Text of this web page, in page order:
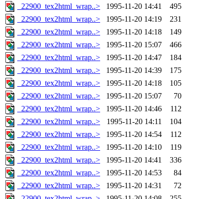
_22900_tex2html_wrap..>
1995-11-20 14:41
495
_22900_tex2html_wrap..>
1995-11-20 14:19
231
_22900_tex2html_wrap..>
1995-11-20 14:18
149
_22900_tex2html_wrap..>
1995-11-20 15:07
466
_22900_tex2html_wrap..>
1995-11-20 14:47
184
_22900_tex2html_wrap..>
1995-11-20 14:39
175
_22900_tex2html_wrap..>
1995-11-20 14:18
105
_22900_tex2html_wrap..>
1995-11-20 15:07
70
_22900_tex2html_wrap..>
1995-11-20 14:46
112
_22900_tex2html_wrap..>
1995-11-20 14:11
104
_22900_tex2html_wrap..>
1995-11-20 14:54
112
_22900_tex2html_wrap..>
1995-11-20 14:10
119
_22900_tex2html_wrap..>
1995-11-20 14:41
336
_22900_tex2html_wrap..>
1995-11-20 14:53
84
_22900_tex2html_wrap..>
1995-11-20 14:31
72